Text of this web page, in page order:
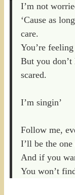
I’m not
‘Cause as
care.
You’re
But you don’t
scared.
I’m singin’
Follow me,
I’ll be the
And if you
You won’t